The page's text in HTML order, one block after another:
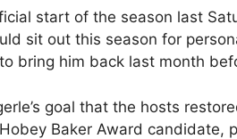
start of the season last
sit out this season for
bring him back last month
goal that the hosts
Baker Award candidate,